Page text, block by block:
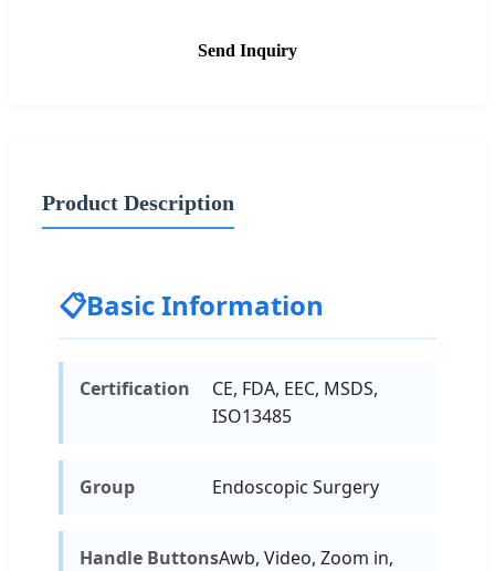
Send Inquiry
Product Description
📋Basic Information
Certification
CE, FDA, EEC, MSDS,
ISO13485
Group Endoscopic Surgery
Handle ButtonsAwb, Video, Zoom in,